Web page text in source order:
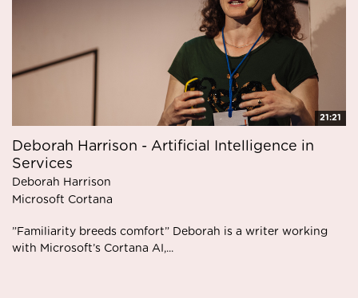
21:21
Deborah Harrison - Artificial Intelligence in
Services
Deborah Harrison
Microsoft Cortana
”Familiarity breeds comfort” Deborah is a writer working
with Microsoft’s Cortana AI,...